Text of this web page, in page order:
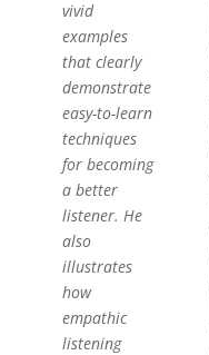
vivid
examples
that clearly
demonstrate
easy-to-learn
techniques
for becoming
a better
listener. He
also
illustrates
how
empathic
listening